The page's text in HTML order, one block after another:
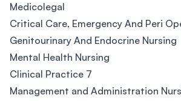
Medicolegal
Critical Care, Emergency And Peri
Genitourinary And Endocrine Nursing
Mental Health Nursing
Clinical Practice 7
Management and Administration